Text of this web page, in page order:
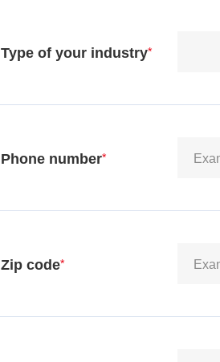
Type of your industry*
Phone number*
Zip code*